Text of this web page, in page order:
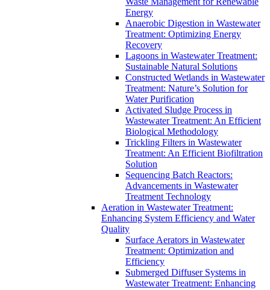
Energy
Anaerobic Digestion in Wastewater
Treatment: Optimizing Energy
Recovery
Lagoons in Wastewater Treatment:
Sustainable Natural Solutions
Constructed Wetlands in Wastewater
Treatment: Nature’s Solution for
Water Purification
Activated Sludge Process in
Wastewater Treatment: An Efficient
Biological Methodology
Trickling Filters in Wastewater
Treatment: An Efficient Biofiltration
Solution
Sequencing Batch Reactors:
Advancements in Wastewater
Treatment Technology
Aeration in Wastewater Treatment:
Enhancing System Efficiency and Water
Quality
Surface Aerators in Wastewater
Treatment: Optimization and
Efficiency
Submerged Diffuser Systems in
Wastewater Treatment: Enhancing